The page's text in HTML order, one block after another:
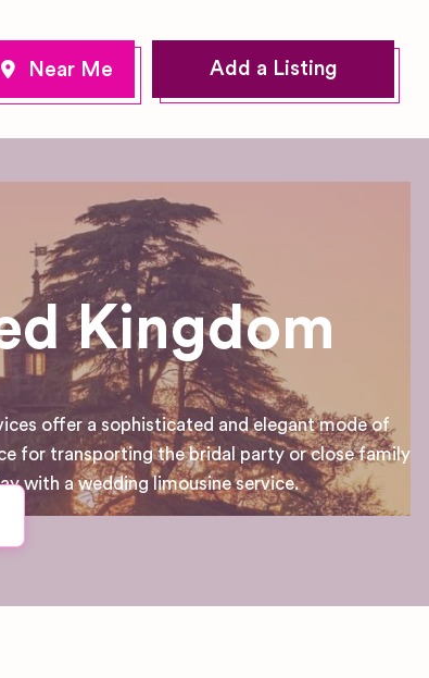
Add a Listing
Kingdom
offer a sophisticated and elegant mode of
for transporting the bridal party or close family
with a wedding limousine service.